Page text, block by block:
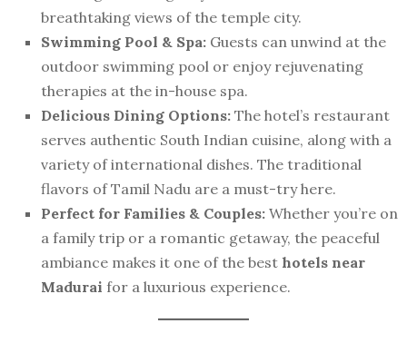
breathtaking views of the temple city.
Swimming Pool & Spa: Guests can unwind at the
outdoor swimming pool or enjoy rejuvenating
therapies at the in-house spa.
Delicious Dining Options: The hotel’s restaurant
serves authentic South Indian cuisine, along with a
variety of international dishes. The traditional
flavors of Tamil Nadu are a must-try here.
Perfect for Families & Couples: Whether you’re on
a family trip or a romantic getaway, the peaceful
ambiance makes it one of the best hotels near
Madurai for a luxurious experience.